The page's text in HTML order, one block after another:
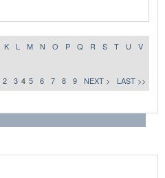
K L M N O P Q R S T U
V
2 3 4 5 6 7 8 9 NEXT > LAST >>